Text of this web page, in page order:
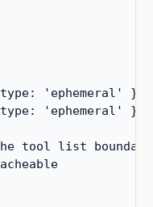
'ephemeral' } },
'ephemeral' } },
tool list boundary